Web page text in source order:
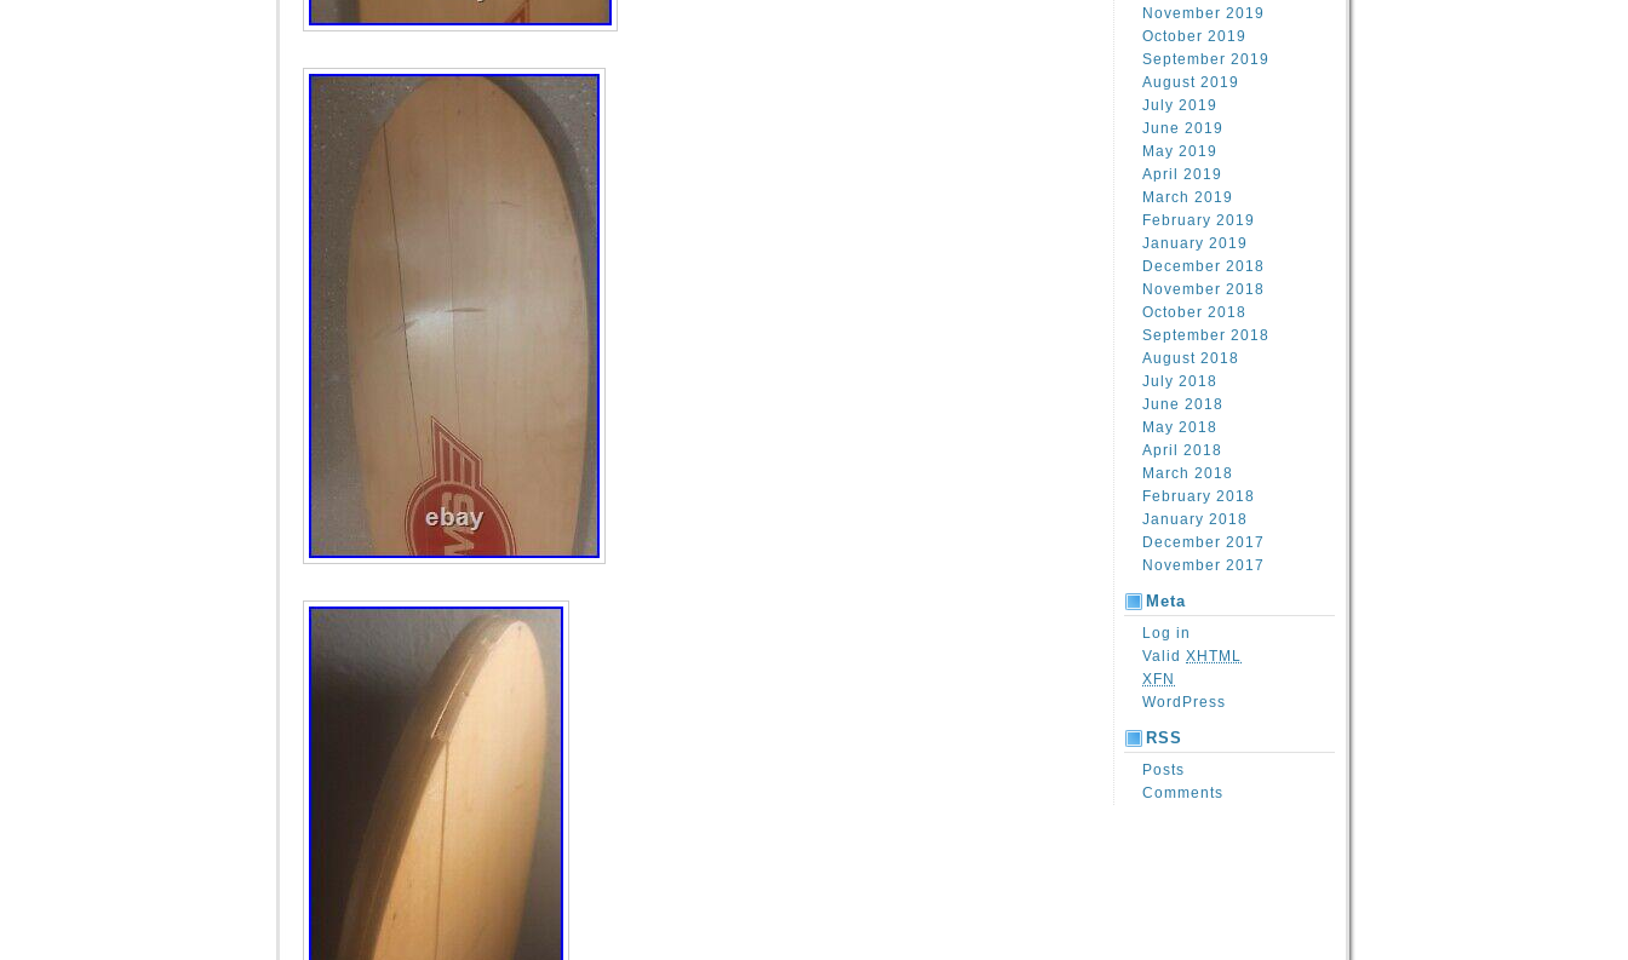
November 2019
October 2019
September 2019
August 2019
July 2019
June 2019
May 2019
April 2019
March 2019
February 2019
January 2019
December 2018
November 2018
October 2018
September 2018
August 2018
July 2018
June 2018
May 2018
April 2018
March 2018
February 2018
January 2018
December 2017
November 2017
Meta
Log in
Valid XHTML
XFN
WordPress
RSS
Posts
Comments